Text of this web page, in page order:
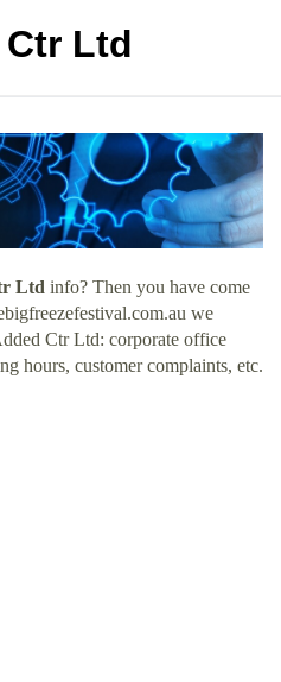
Ltd
Ltd info? Then you have come
we
Ctr Ltd: corporate office
hours, customer complaints, etc.